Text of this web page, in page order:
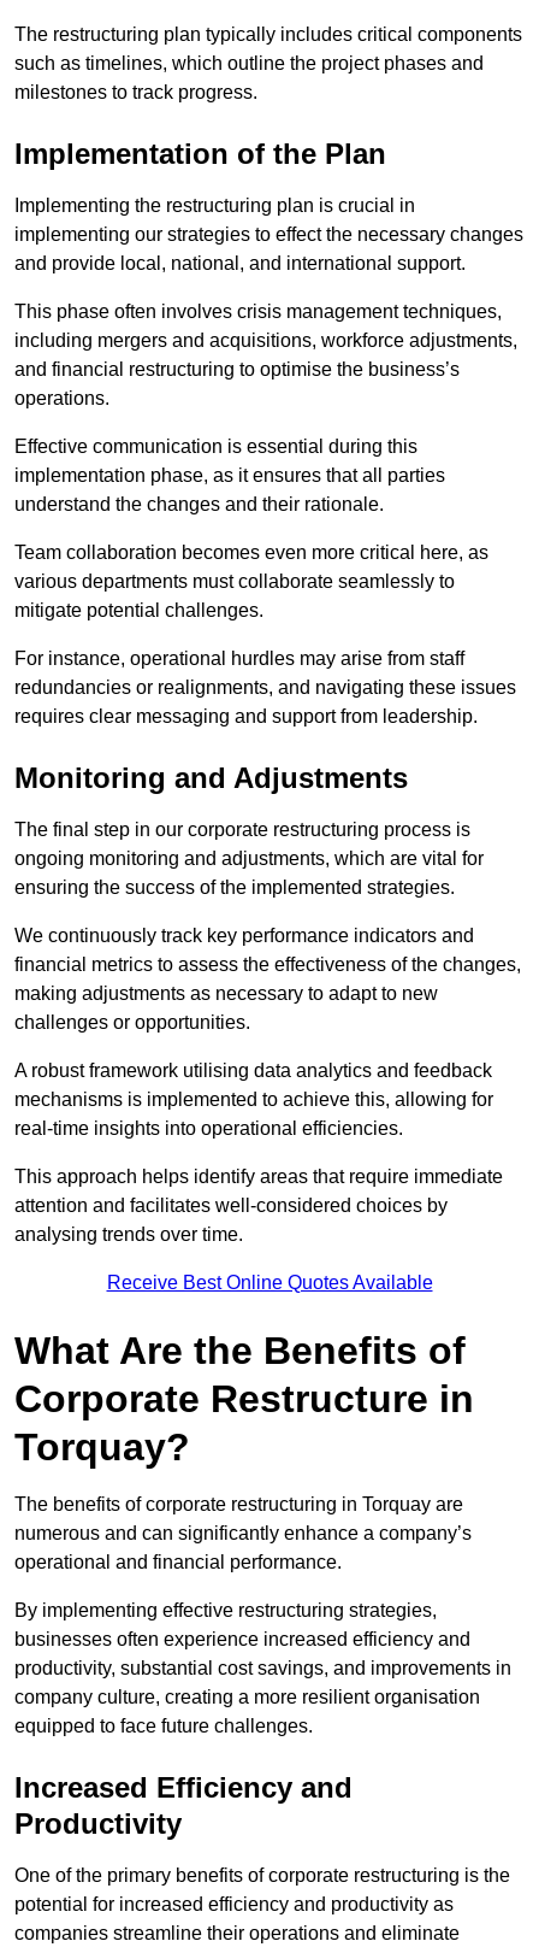
The restructuring plan typically includes critical components
such as timelines, which outline the project phases and
milestones to track progress.
Implementation of the Plan
Implementing the restructuring plan is crucial in
implementing our strategies to effect the necessary changes
and provide local, national, and international support.
This phase often involves crisis management techniques,
including mergers and acquisitions, workforce adjustments,
and financial restructuring to optimise the business’s
operations.
Effective communication is essential during this
implementation phase, as it ensures that all parties
understand the changes and their rationale.
Team collaboration becomes even more critical here, as
various departments must collaborate seamlessly to
mitigate potential challenges.
For instance, operational hurdles may arise from staff
redundancies or realignments, and navigating these issues
requires clear messaging and support from leadership.
Monitoring and Adjustments
The final step in our corporate restructuring process is
ongoing monitoring and adjustments, which are vital for
ensuring the success of the implemented strategies.
We continuously track key performance indicators and
financial metrics to assess the effectiveness of the changes,
making adjustments as necessary to adapt to new
challenges or opportunities.
A robust framework utilising data analytics and feedback
mechanisms is implemented to achieve this, allowing for
real-time insights into operational efficiencies.
This approach helps identify areas that require immediate
attention and facilitates well-considered choices by
analysing trends over time.
Receive Best Online Quotes Available
What Are the Benefits of
Corporate Restructure in
Torquay?
The benefits of corporate restructuring in Torquay are
numerous and can significantly enhance a company’s
operational and financial performance.
By implementing effective restructuring strategies,
businesses often experience increased efficiency and
productivity, substantial cost savings, and improvements in
company culture, creating a more resilient organisation
equipped to face future challenges.
Increased Efficiency and
Productivity
One of the primary benefits of corporate restructuring is the
potential for increased efficiency and productivity as
companies streamline their operations and eliminate